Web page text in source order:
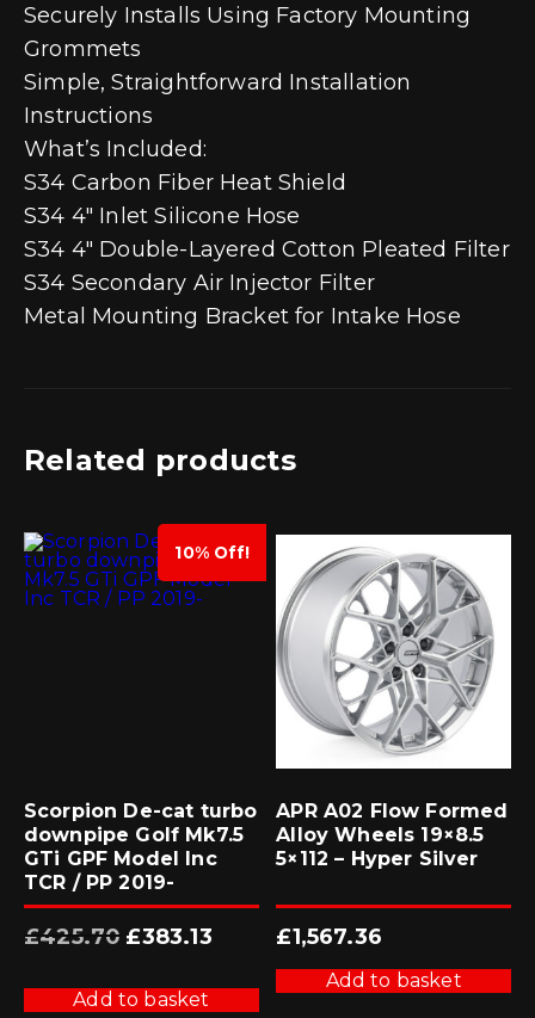
Securely Installs Using Factory Mounting
Grommets
Simple, Straightforward Installation
Instructions
What’s Included:
S34 Carbon Fiber Heat Shield
S34 4″ Inlet Silicone Hose
S34 4″ Double-Layered Cotton Pleated Filter
S34 Secondary Air Injector Filter
Metal Mounting Bracket for Intake Hose
Related products
10% Off!
Scorpion De-cat turbo
downpipe Golf Mk7.5
GTi GPF Model Inc
TCR / PP 2019-
£425.70 Original
price
£383.13Current
price
Add to basket
APR A02 Flow Formed
Alloy Wheels 19×8.5
5×112 – Hyper Silver
£1,567.36
Add to basket